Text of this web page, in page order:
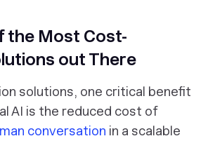
the Most Cost-
out There
solutions, one critical benefit
AI is the reduced cost of
conversation in a scalable